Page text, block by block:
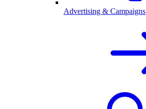
Advertising & Campaigns